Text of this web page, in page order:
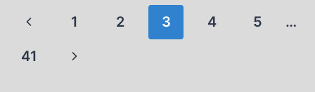
GREECE
Page
navigation
Previous
Page
1 2 3 4 5 …
41
Next